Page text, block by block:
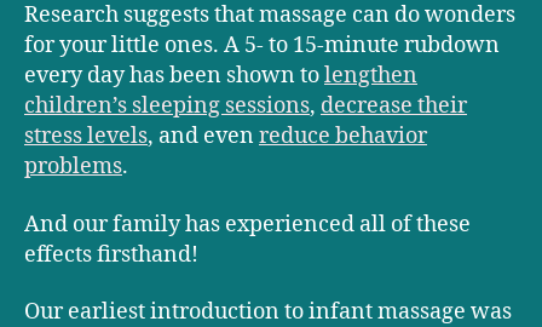
Research suggests that massage can do wonders
for your little ones. A 5- to 15-minute rubdown
every day has been shown tolengthen
children’s sleeping sessions, decrease their
stress levels, and evenreduce behavior
problems.
And our family has experienced all of these
effects firsthand!
Our earliest introduction to infant massage was